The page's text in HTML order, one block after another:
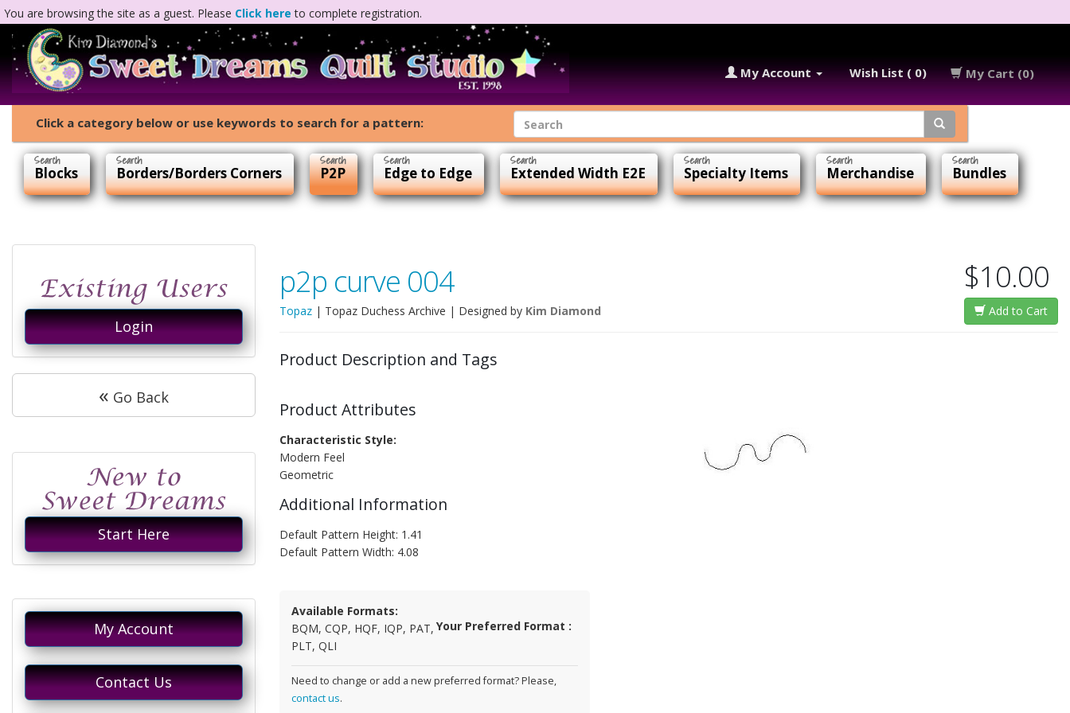
You are browsing the site as a guest. Please Click here to complete registration.
My Account Wish List ( 0) My Cart (0)
Click a category below or use keywords to search for a pattern:
Blocks Borders/Borders Corners P2P Edge to Edge Extended Width E2E Specialty Items Merchandise Bundles
Login
« Go Back
Start Here
My Account
Contact Us
p2p curve 004
Topaz | Topaz Duchess Archive | Designed by Kim Diamond
$10.00
Add to Cart
Product Description and Tags
Product Attributes
Characteristic Style:
Modern Feel
Geometric
Additional Information
Default Pattern Height: 1.41
Default Pattern Width: 4.08
Available Formats:
BQM, CQP, HQF, IQP, PAT,
PLT, QLI
Your Preferred Format :
Need to change or add a new preferred format? Please,
contact us.